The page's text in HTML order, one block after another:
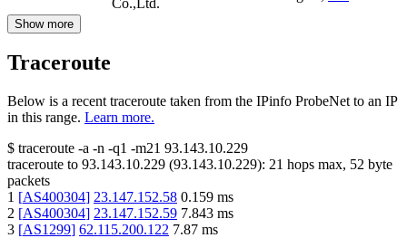
Show more
Traceroute
Below is a recent traceroute taken from the IPinfo ProbeNet to an IP
in this range. Learn more.
$ traceroute -a -n -q1 -m21 93.143.10.229
traceroute to 93.143.10.229 (93.143.10.229): 21 hops max, 52 byte
packets
1 [AS400304] 23.147.152.58 0.159 ms
2 [AS400304] 23.147.152.59 7.843 ms
3 [AS1299] 62.115.200.122 7.87 ms